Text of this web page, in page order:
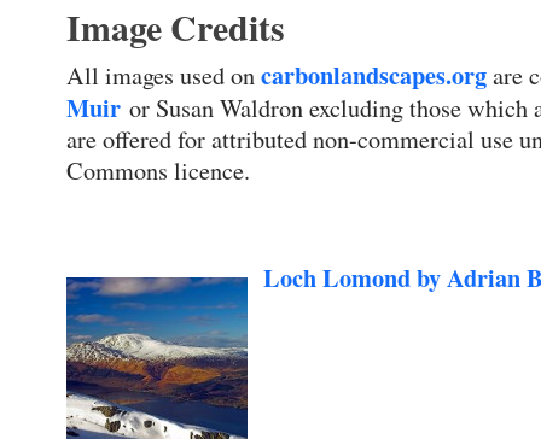
Image Credits
All images used oncarbonlandscapes.orgare
Muir or Susan Waldron excluding those which
are offered for attributed non-commercial use
Commons licence.
Loch Lomond by Adrian